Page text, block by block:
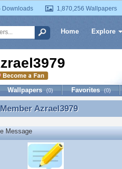
Downloads 1,870,256 Wallpapers
Home Explore
Wallpapers (0) Favorites (0)
Azrael3979
Azrael3979
Message